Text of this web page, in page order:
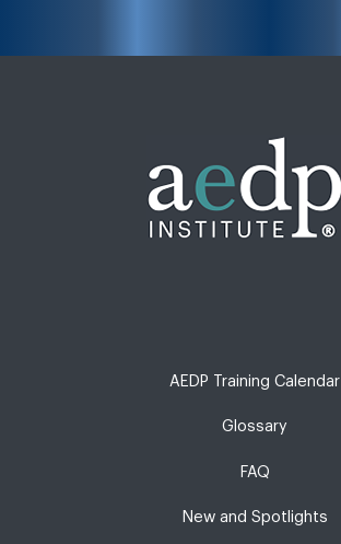
AEDP Training Calendar
Glossary
FAQ
New and Spotlights